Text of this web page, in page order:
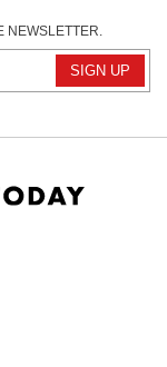
NEWSLETTER.